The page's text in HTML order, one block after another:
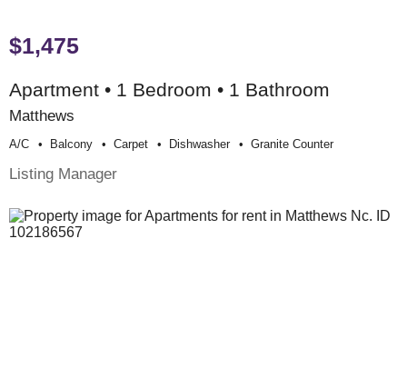
$1,475
Apartment • 1 Bedroom • 1 Bathroom
Matthews
A/c Balcony Carpet Dishwasher Granite Counter
Listing Manager